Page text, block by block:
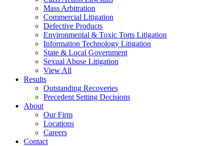
Mass Arbitration
Commercial Litigation
Defective Products
Environmental & Toxic Torts Litigation
Information Technology Litigation
State & Local Government
Sexual Abuse Litigation
View All
Results
Outstanding Recoveries
Precedent Setting Decisions
About
Our Firm
Locations
Careers
Contact